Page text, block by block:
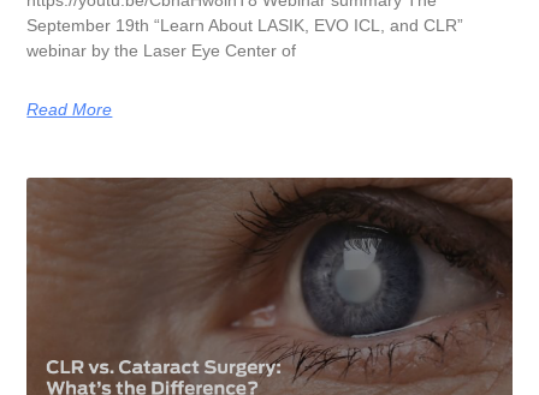
September 19th “Learn About LASIK, EVO ICL, and CLR”
webinar by the Laser Eye Center of
Read More